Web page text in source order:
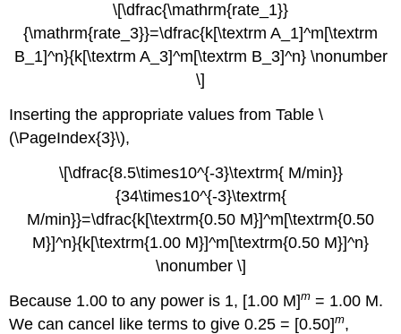
\[\dfrac{\mathrm{rate_1}}
{\mathrm{rate_3}}=\dfrac{k[\textrm A_1]^m[\textrm
B_1]^n}{k[\textrm A_3]^m[\textrm B_3]^n} \nonumber
\]
Inserting the appropriate values fromTable \
(\PageIndex{3}\),
\[\dfrac{8.5\times10^{-3}\textrm{ M/min}}
{34\times10^{-3}\textrm{
M/min}}=\dfrac{k[\textrm{0.50 M}]^m[\textrm{0.50
M}]^n}{k[\textrm{1.00 M}]^m[\textrm{0.50 M}]^n}
\nonumber \]
Because 1.00 to any power is 1, [1.00 M]m = 1.00 M.
We can cancel like terms to give 0.25 = [0.50]m,